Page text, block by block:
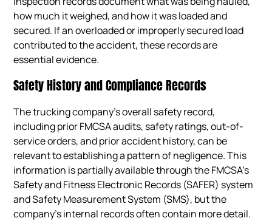
how much it weighed, and how it was loaded and
secured. If an overloaded or improperly secured load
contributed to the accident, these records are
essential evidence.
Safety History and Compliance Records
The trucking company’s overall safety record,
including prior FMCSA audits, safety ratings, out-of-
service orders, and prior accident history, can be
relevant to establishing a pattern of negligence. This
information is partially available through the FMCSA’s
Safety and Fitness Electronic Records (SAFER) system
and Safety Measurement System (SMS), but the
company’s internal records often contain more detail.